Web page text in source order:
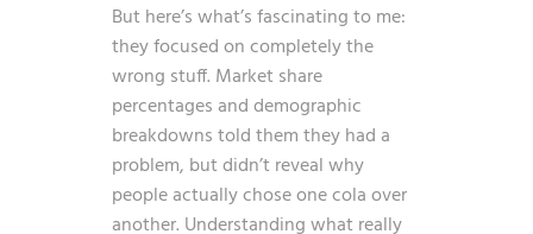
But here’s what’s fascinating to me:
they focused on completely the
wrong stuff. Market share
percentages and demographic
breakdowns told them they had a
problem, but didn’t reveal why
people actually chose one cola over
another. Understanding what really